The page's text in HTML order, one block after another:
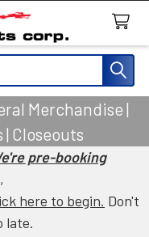
Merchandise |
Closeouts
pre-booking
here to begin. Don't
late.